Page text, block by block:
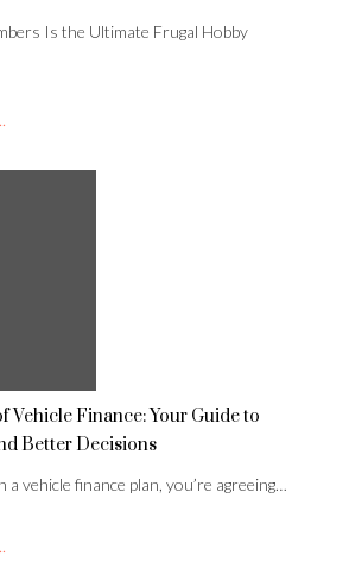
Is the Ultimate Frugal Hobby
Vehicle Finance: Your Guide to
Better Decisions
vehicle finance plan, you’re agreeing…